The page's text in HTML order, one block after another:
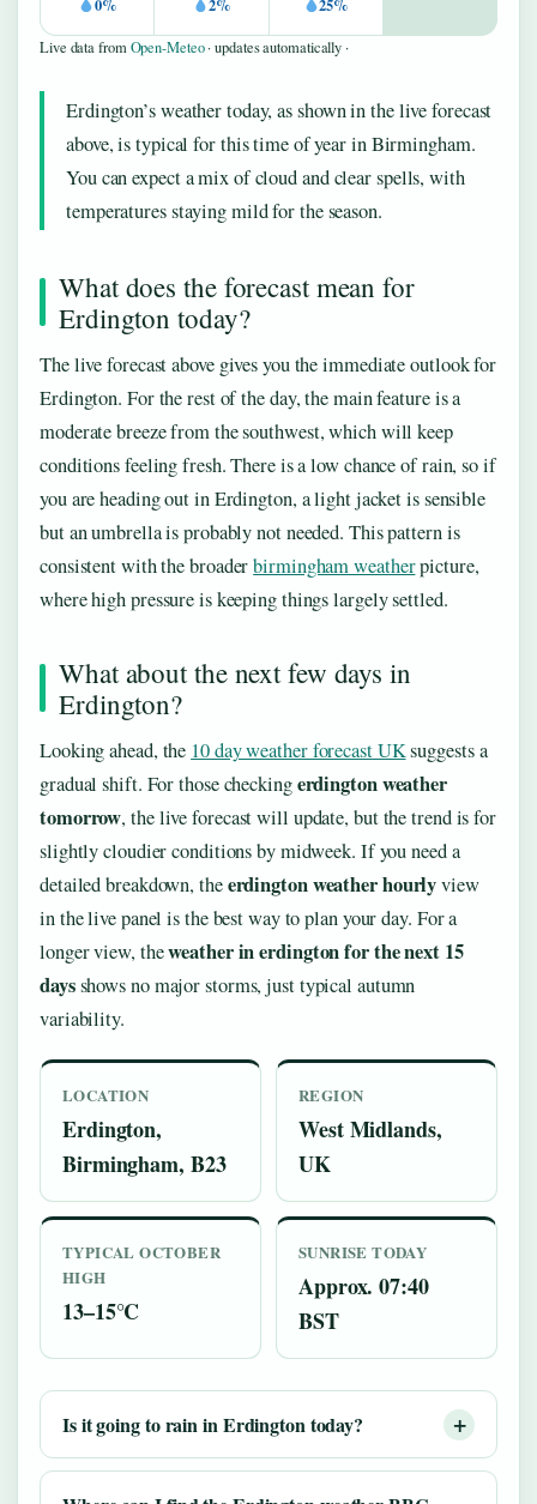
0% 2% 25%
Live data fromOpen-Meteo· updates automatically ·
Erdington’s weather today, as shown in the live forecast
above, is typical for this time of year in Birmingham.
You can expect a mix of cloud and clear spells, with
temperatures staying mild for the season.
What does the forecast mean for
Erdington today?
The live forecast above gives you the immediate outlook for
Erdington. For the rest of the day, the main feature is a
moderate breeze from the southwest, which will keep
conditions feeling fresh. There is a low chance of rain, so if
you are heading out in Erdington, a light jacket is sensible
but an umbrella is probably not needed. This pattern is
consistent with the broaderbirmingham weatherpicture,
where high pressure is keeping things largely settled.
What about the next few days in
Erdington?
Looking ahead, the 10 day weather forecast UKsuggests a
gradual shift. For those checkingerdington weather
tomorrow, the live forecast will update, but the trend is for
slightly cloudier conditions by midweek. If you need a
detailed breakdown, theerdington weather hourlyview
in the live panel is the best way to plan your day. For a
longer view, theweather in erdington for the next 15
daysshows no major storms, just typical autumn
variability.
LOCATION
Erdington,
Birmingham, B23
REGION
West Midlands,
UK
TYPICAL OCTOBER
HIGH
13–15°C
SUNRISE TODAY
Approx. 07:40
BST
Is it going to rain in Erdington today?